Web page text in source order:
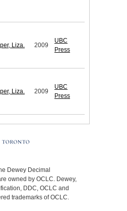
Liza. 2009
UBC
Press
Liza. 2009
UBC
Press
Dewey Decimal
owned by OCLC. Dewey,
DDC, OCLC and
trademarks of OCLC.